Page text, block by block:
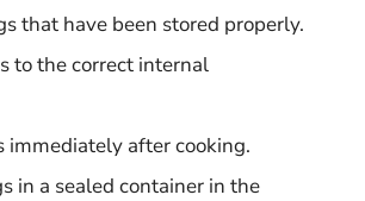
that have been stored properly.
to the correct internal
immediately after cooking.
in a sealed container in the